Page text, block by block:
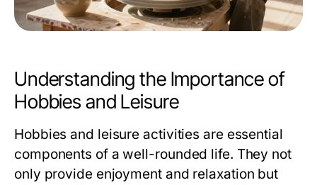
Understanding the Importance of
Hobbies and Leisure
Hobbies and leisure activities are essential
components of a well-rounded life. They not
only provide enjoyment and relaxation but